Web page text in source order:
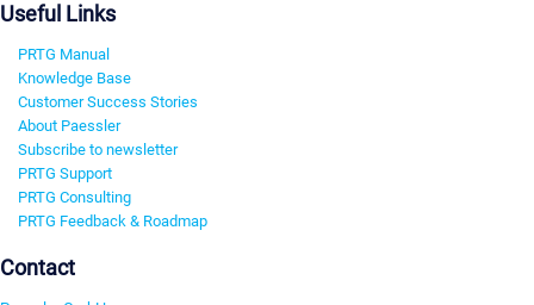
Useful Links
PRTG Manual
Knowledge Base
Customer Success Stories
About Paessler
Subscribe to newsletter
PRTG Support
PRTG Consulting
PRTG Feedback & Roadmap
Contact